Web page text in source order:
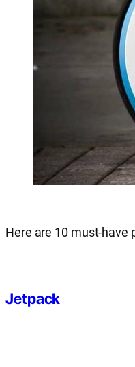
Here are 10 must-have
Jetpack